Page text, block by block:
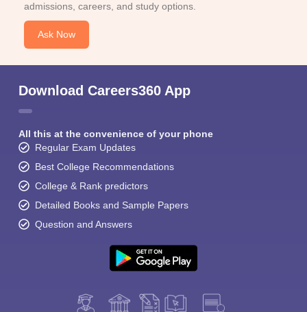
admissions, careers, and study options.
Ask Now
Download Careers360 App
All this at the convenience of your phone
Regular Exam Updates
Best College Recommendations
College & Rank predictors
Detailed Books and Sample Papers
Question and Answers